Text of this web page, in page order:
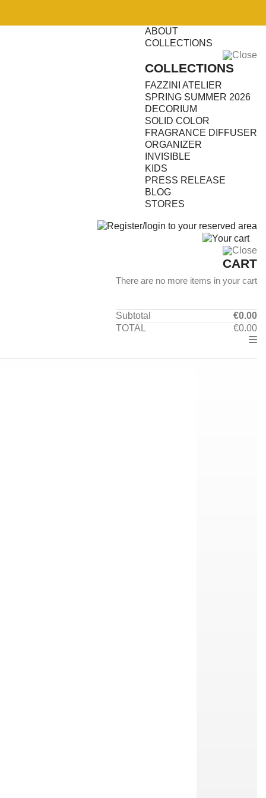
ABOUT
COLLECTIONS
Close
COLLECTIONS
FAZZINI ATELIER
SPRING SUMMER 2026
DECORIUM
SOLID COLOR
FRAGRANCE DIFFUSER
ORGANIZER
INVISIBLE
KIDS
PRESS RELEASE
BLOG
STORES
Close
CART
There are no more items in your cart
Subtotal
€0.00
TOTAL
€0.00